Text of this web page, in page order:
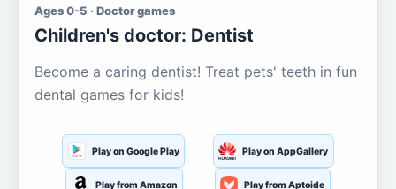
Ages 0-5 · Doctor games
Children's doctor: Dentist
Become a caring dentist! Treat pets' teeth in fun
dental games for kids!
Play on Google Play Play on AppGallery
Play from Amazon Play from Aptoide